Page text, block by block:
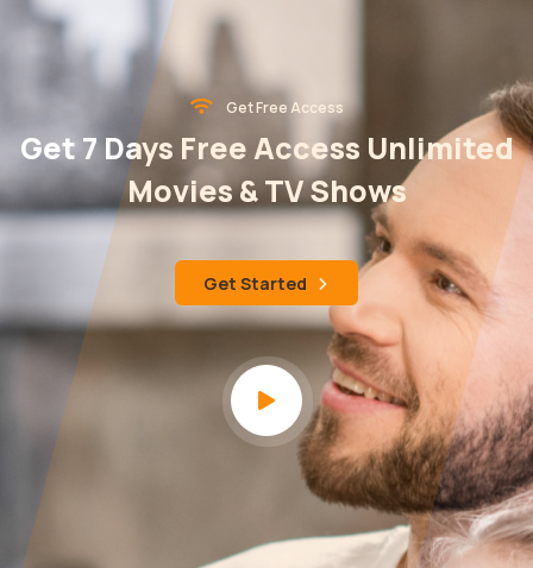
Get Free Access
Get 7 Days Free Access Unlimited
Movies & TV Shows
Get Started